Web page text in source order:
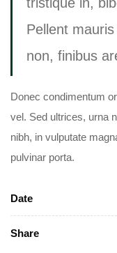
Pellent
non, finibus
Donec condimentum
vel. Sed ultrices, urna
nibh, in vulputate
pulvinar porta.
Date
Share